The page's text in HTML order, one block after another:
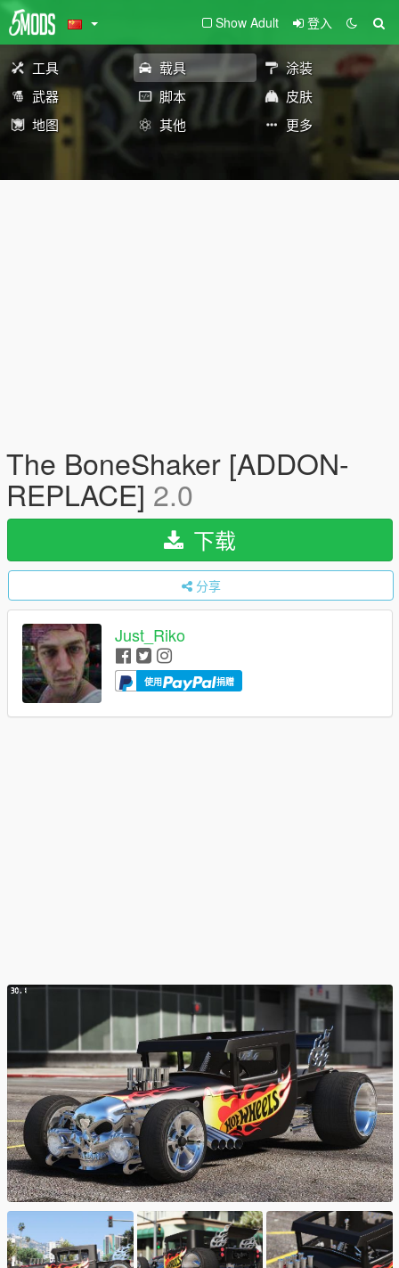
Show Adult 登入
工具 载具
涂装
武器
脚本
皮肤
地图
其他 更多
The BoneShaker [ADDON-
REPLACE] 2.0
下载
分享
Just_Riko
使用 捐赠